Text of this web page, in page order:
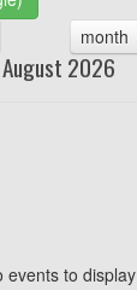
month
August 2026
events to display